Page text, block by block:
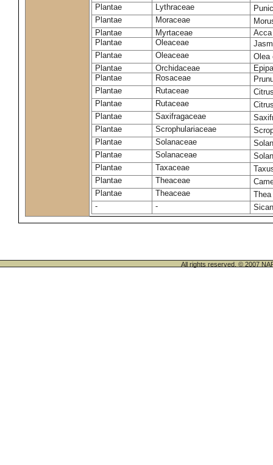
Plantae
Lythraceae
Plantae
Moraceae
Plantae
Myrtaceae
Acca
Plantae
Oleaceae
Plantae
Oleaceae
Olea
Plantae
Orchidaceae
Plantae
Rosaceae
Plantae
Rutaceae
Plantae
Rutaceae
Plantae
Saxifragaceae
Plantae
Scrophulariaceae
Plantae
Solanaceae
Plantae
Solanaceae
Plantae
Taxaceae
Plantae
Theaceae
Plantae
Theaceae
-
-
All rights reserved. © 2007